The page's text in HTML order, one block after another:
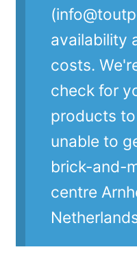
availability
costs.
check for
products
unable to
brick-and-
centre